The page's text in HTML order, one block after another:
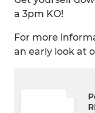
a 3pm KO!
For more
an early look at